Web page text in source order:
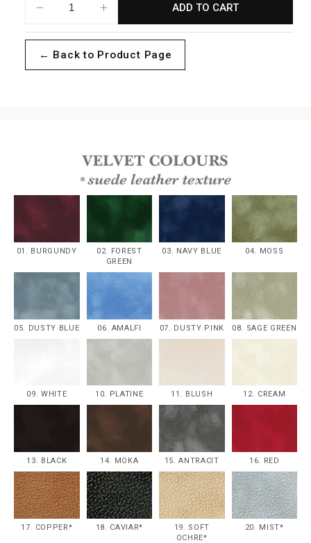
Decrease
quantity
Foliage
Increase
quantity
Foliage
ADD TO CART
← Back to Product Page
01. BURGUNDY
02. FOREST
GREEN
03. NAVY BLUE 04. MOSS
05. DUSTY BLUE 06. AMALFI 07. DUSTY PINK 08. SAGE GREEN
09. WHITE 10. PLATINE 11. BLUSH 12. CREAM
13. BLACK 14. MOKA 15. ANTRACIT 16. RED
17. COPPER* 18. CAVIAR*
19. SOFT
OCHRE*
20. MIST*